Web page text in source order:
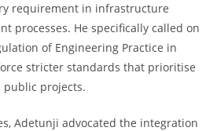
requirement in infrastructure
processes. He specifically called on
of Engineering Practice in
stricter standards that prioritise
projects.
Adetunji advocated the integration